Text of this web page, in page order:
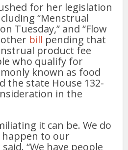
for her legislation
“Menstrual
Tuesday,” and “Flow
bill pending that
product fee
who qualify for
known as food
the state House 132-
in the
it can be. We do
to our
“We have people